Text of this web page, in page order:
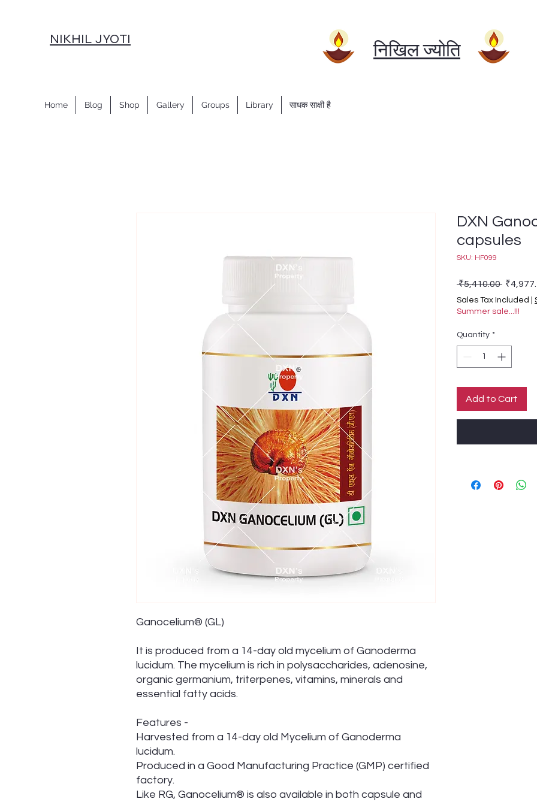
NIKHIL JYOTI निखिल ज्योति
Home Blog Shop Gallery Groups Library साधक साक्षी है
Ganocelium® (GL)
It is produced from a 14-day old mycelium of Ganoderma
lucidum. The mycelium is rich in polysaccharides, adenosine,
organic germanium, triterpenes, vitamins, minerals and
essential fatty acids.
Features -
Harvested from a 14-day old Mycelium of Ganoderma
lucidum.
Produced in a Good Manufacturing Practice (GMP) certified
factory.
Like RG, Ganocelium® is also available in both capsule and
DXN
capsules
SKU: HF099
₹5,410.00 Regular
Sales Tax Included
Summer sale...!!!
Quantity *
Add to Cart